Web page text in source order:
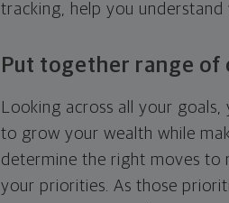
tracking, help you
Put together range
Looking across all your
to grow your wealth while
determine the right moves to
your priorities. As those